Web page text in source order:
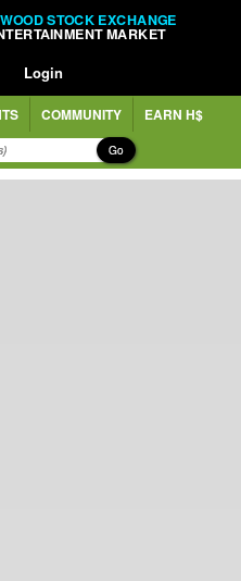
STOCK EXCHANGE
MARKET
Login
COMMUNITY EARN H$
Go